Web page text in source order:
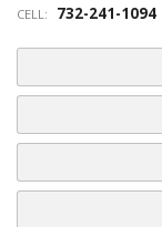
CELL: 732-241-1094